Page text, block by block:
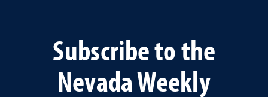
Subscribe to the
Nevada Weekly